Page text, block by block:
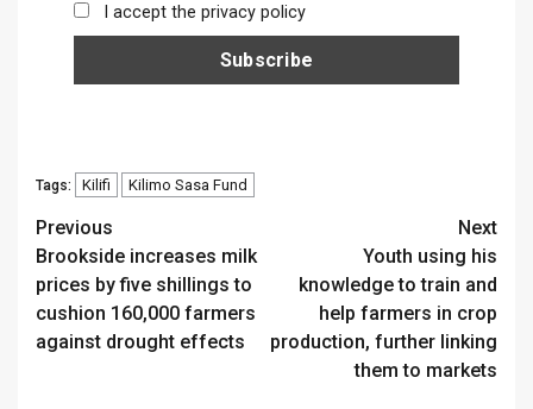
I accept the privacy policy
Tags: Kilifi Kilimo Sasa Fund
Continue
Reading
Previous
Brookside increases milk
prices by five shillings to
cushion 160,000 farmers
against drought effects
Next
Youth using his
knowledge to train and
help farmers in crop
production, further linking
them to markets